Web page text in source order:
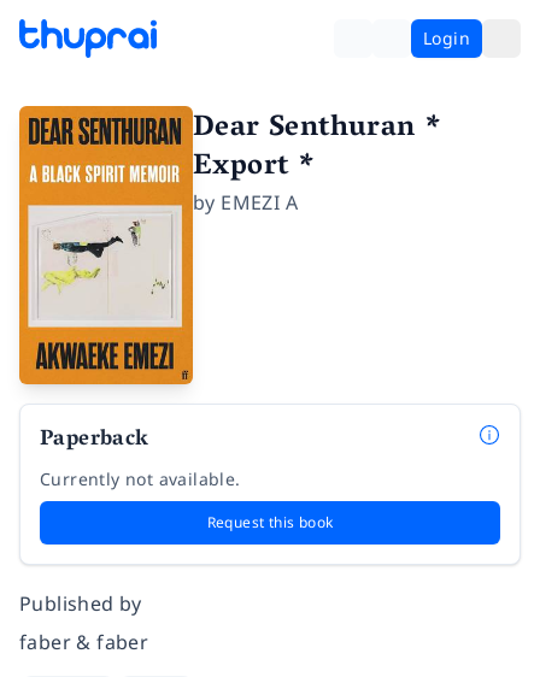
Login
Dear Senthuran *
Export *
by EMEZI A
Paperback
Currently not available.
Request this book
Published by
faber & faber